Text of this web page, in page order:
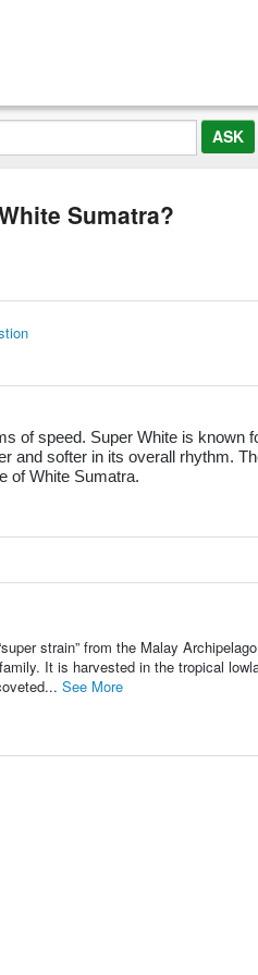
Sumatra?
of speed. Super White is known
and softer in its overall rhythm.
of White Sumatra.
strain” from the Malay
It is harvested in the tropical
See More